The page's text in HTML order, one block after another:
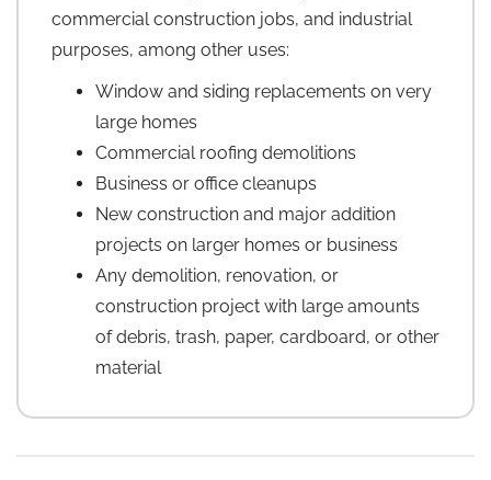
commercial construction jobs, and industrial
purposes, among other uses:
Window and siding replacements on very
large homes
Commercial roofing demolitions
Business or office cleanups
New construction and major addition
projects on larger homes or business
Any demolition, renovation, or
construction project with large amounts
of debris, trash, paper, cardboard, or other
material